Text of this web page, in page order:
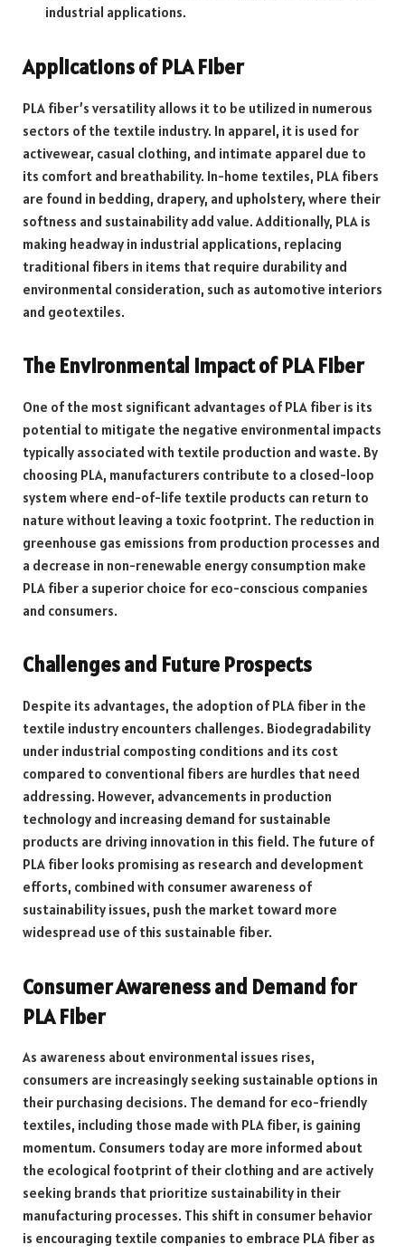
industrial applications.
Applications of PLA Fiber
PLA fiber’s versatility allows it to be utilized in numerous
sectors of the textile industry. In apparel, it is used for
activewear, casual clothing, and intimate apparel due to
its comfort and breathability. In-home textiles, PLA fibers
are found in bedding, drapery, and upholstery, where their
softness and sustainability add value. Additionally, PLA is
making headway in industrial applications, replacing
traditional fibers in items that require durability and
environmental consideration, such as automotive interiors
and geotextiles.
The Environmental Impact of PLA Fiber
One of the most significant advantages of PLA fiber is its
potential to mitigate the negative environmental impacts
typically associated with textile production and waste. By
choosing PLA, manufacturers contribute to a closed-loop
system where end-of-life textile products can return to
nature without leaving a toxic footprint. The reduction in
greenhouse gas emissions from production processes and
a decrease in non-renewable energy consumption make
PLA fiber a superior choice for eco-conscious companies
and consumers.
Challenges and Future Prospects
Despite its advantages, the adoption of PLA fiber in the
textile industry encounters challenges. Biodegradability
under industrial composting conditions and its cost
compared to conventional fibers are hurdles that need
addressing. However, advancements in production
technology and increasing demand for sustainable
products are driving innovation in this field. The future of
PLA fiber looks promising as research and development
efforts, combined with consumer awareness of
sustainability issues, push the market toward more
widespread use of this sustainable fiber.
Consumer Awareness and Demand for
PLA Fiber
As awareness about environmental issues rises,
consumers are increasingly seeking sustainable options in
their purchasing decisions. The demand for eco-friendly
textiles, including those made with PLA fiber, is gaining
momentum. Consumers today are more informed about
the ecological footprint of their clothing and are actively
seeking brands that prioritize sustainability in their
manufacturing processes. This shift in consumer behavior
is encouraging textile companies to embrace PLA fiber as